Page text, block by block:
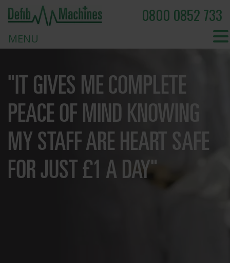
0800 0852 733
"IT GIVES ME COMPLETE
PEACE OF MIND KNOWING
MY STAFF ARE HEART SAFE
FOR JUST £1 A DAY"
MENU